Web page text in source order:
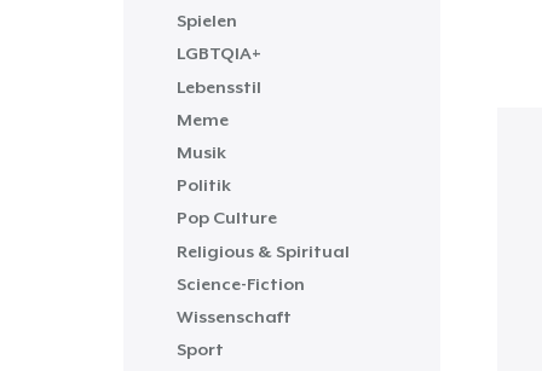
Spielen
LGBTQIA+
Lebensstil
Meme
Musik
Politik
Pop Culture
Religious & Spiritual
Science-Fiction
Wissenschaft
Sport